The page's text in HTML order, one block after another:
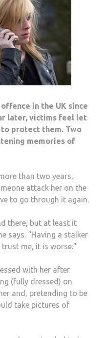
in the UK since
later, victims feel let
protect them. Two
memories of
than two years,
attack her on the
to go through it again.
there, but at least it
says. “Having a stalker
me, it is worse.”
with her after
(fully dressed) on
and, pretending to be
take pictures of